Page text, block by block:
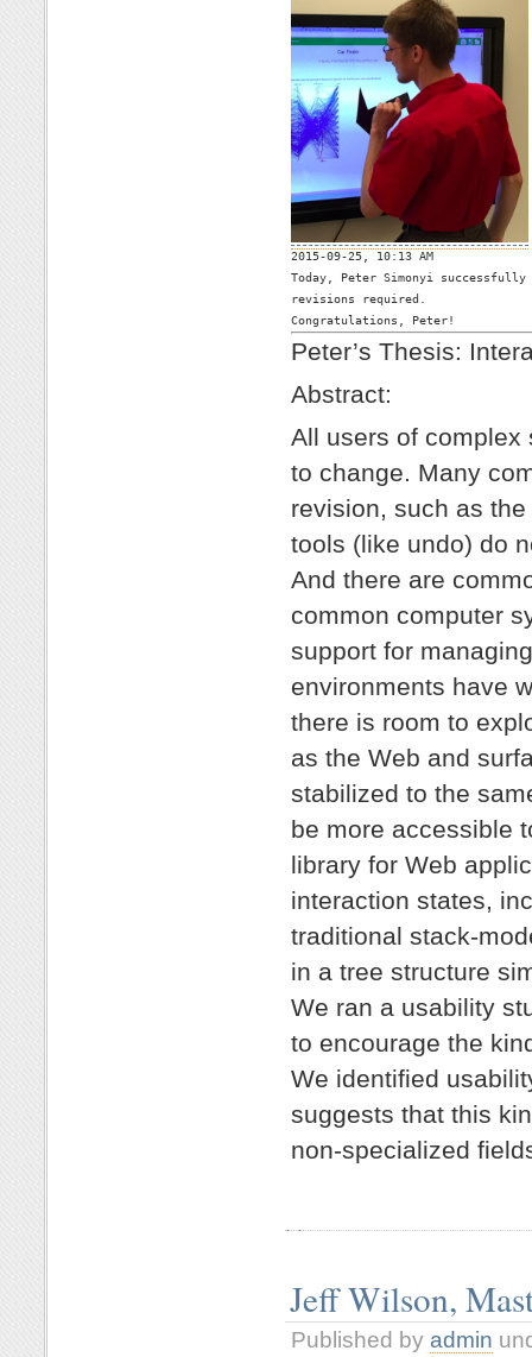
2015-09-25, 10:13 AM
Today, Peter Simonyi
revisions required.
Congratulations, Peter!
Peter’s Thesis:
Abstract:
All users of complex
to change. Many
revision, such as
tools (like undo) do
And there are
common computer
support for
environments have
there is room to
as the Web and
stabilized to the
be more accessible
library for Web
interaction states,
traditional stack-
in a tree structure
We ran a usability
to encourage the
We identified
suggests that this
non-specialized
Jeff Wilson,
Published by admin